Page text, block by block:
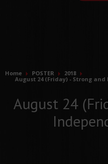
Home POSTER
2018
August 24 (Friday) - Strong
August 24